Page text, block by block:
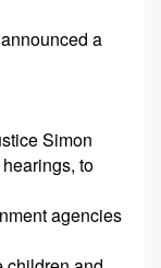
a
Simon
to
agencies